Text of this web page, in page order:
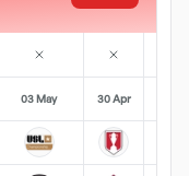
03 May 30 Apr